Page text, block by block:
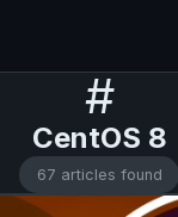
#
CentOS 8
67 articles found